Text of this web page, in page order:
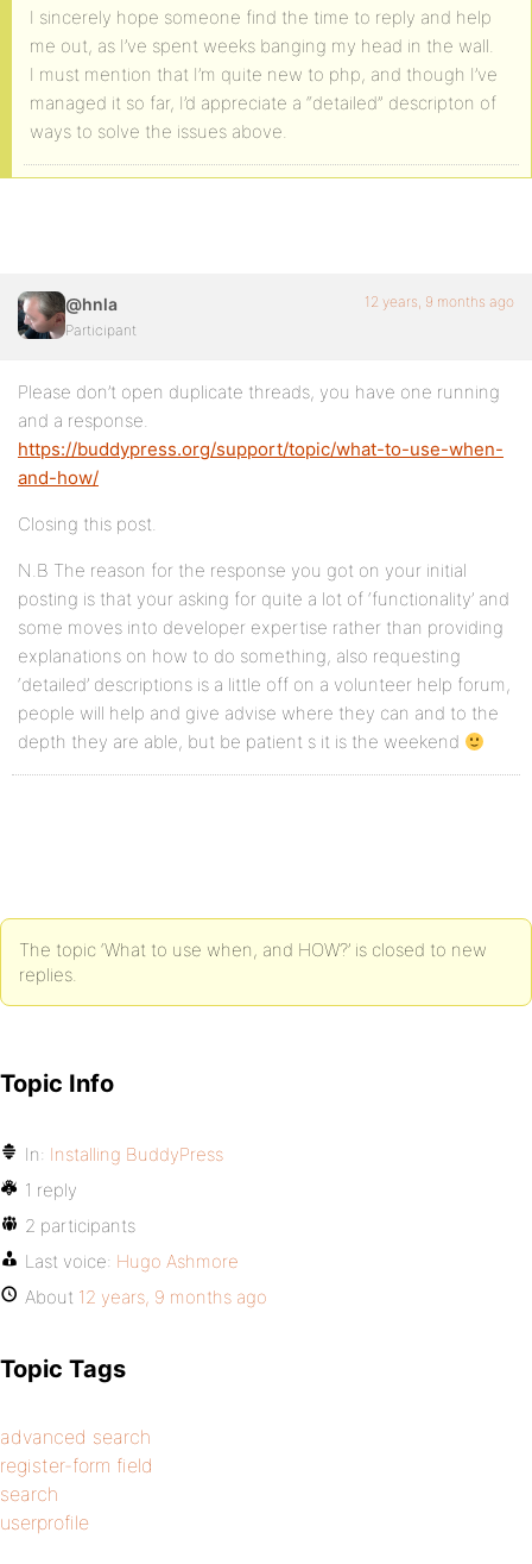
I sincerely hope someone find the time to reply and help
me out, as I’ve spent weeks banging my head in the wall.
I must mention that I’m quite new to php, and though I’ve
managed it so far, I’d appreciate a “detailed” descripton of
ways to solve the issues above.
@hnla
Participant
12 years, 9 months ago
Please don’t open duplicate threads, you have one running
and a response.
https://buddypress.org/support/topic/what-to-use-when-
and-how/
Closing this post.
N.B The reason for the response you got on your initial
posting is that your asking for quite a lot of ‘functionality’ and
some moves into developer expertise rather than providing
explanations on how to do something, also requesting
‘detailed’ descriptions is a little off on a volunteer help forum,
people will help and give advise where they can and to the
depth they are able, but be patient s it is the weekend
The topic ‘What to use when, and HOW?’ is closed to new
replies.
Topic Info
In: Installing BuddyPress
1 reply
2 participants
Last voice: Hugo Ashmore
About 12 years, 9 months ago
Topic Tags
advanced search
register-form field
search
userprofile